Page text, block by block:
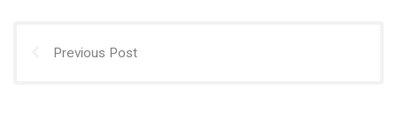
Previous Post